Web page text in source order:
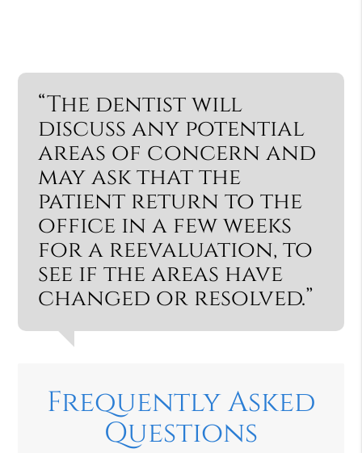
“The dentist will
discuss any potential
areas of concern and
may ask that the
patient return to the
office in a few weeks
for a reevaluation, to
see if the areas have
changed or resolved.”
Frequently Asked
Questions